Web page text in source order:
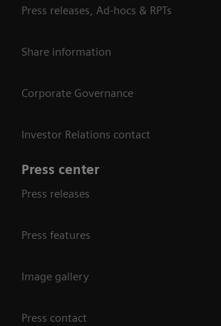
Press releases, Ad-hocs & RPTs
Share information
Corporate Governance
Investor Relations contact
Press center
Press releases
Press features
Image gallery
Press contact